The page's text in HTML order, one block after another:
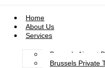
Home
About Us
Services
Brussels Airport
Brussels Private